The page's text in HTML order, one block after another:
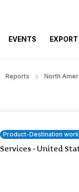
EVENTS EXPORT
Reports North
Product-Destination
Services - United